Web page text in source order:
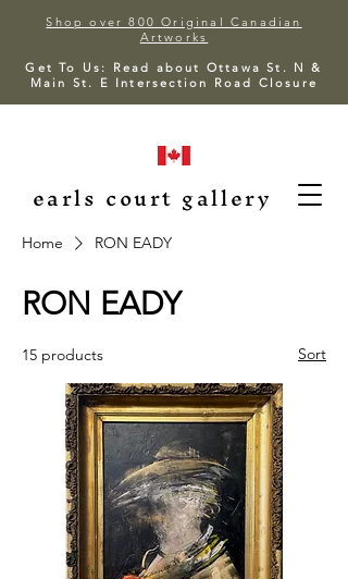
Shop over 800 Original Canadian
Artworks
Get To Us: Read about Ottawa St. N &
Main St. E Intersection Road Closure
earls court gallery
Home RON EADY
RON EADY
15 products Sort